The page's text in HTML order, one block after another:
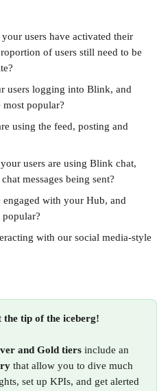
users have activated their
of users still need to be
users logging into Blink, and
most popular?
using the feed, posting and
users are using Blink chat,
messages being sent?
engaged with your Hub, and
with our social media-style
the tip of the iceberg!
and Gold tiers include an
that allow you to dive much
set up KPIs, and get alerted